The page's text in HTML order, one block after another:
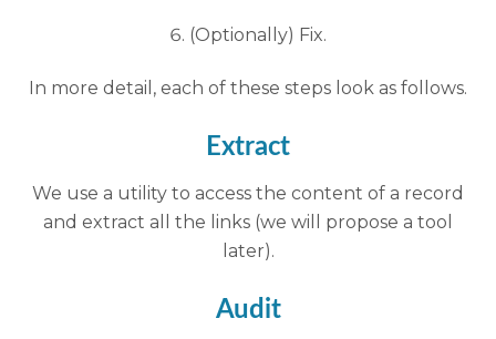
(Optionally) Fix.
In more detail, each of these steps look as follows.
Extract
We use a utility to access the content of a record
and extract all the links (we will propose a tool
later).
Audit